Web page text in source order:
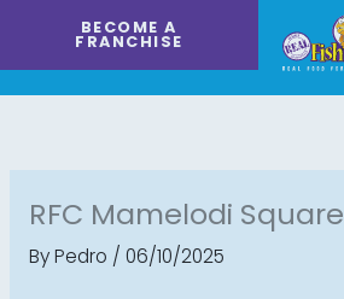
content
BECOME A
FRANCHISE
RFC Mamelodi Square
ByPedro / 06/10/2025